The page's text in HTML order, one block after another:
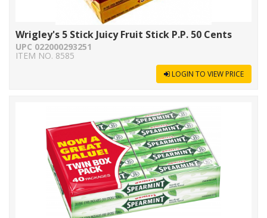
Wrigley's 5 Stick Juicy Fruit Stick P.P. 50 Cents
UPC 022000293251
ITEM NO. 8585
LOGIN TO VIEW PRICE